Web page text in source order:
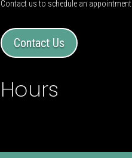
Contact us to schedule an appointment.
Contact Us
Hours